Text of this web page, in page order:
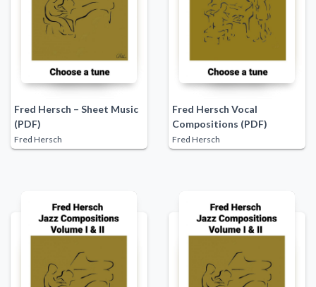
Fred Hersch – Sheet Music
(PDF)
Fred Hersch
Fred Hersch Vocal
Compositions (PDF)
Fred Hersch